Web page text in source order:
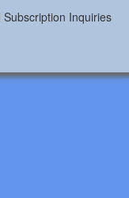
Inquiries